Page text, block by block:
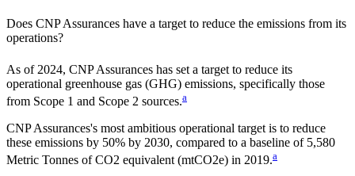
Does CNP Assurances have a target to reduce the emissions from its
operations?
As of 2024, CNP Assurances has set a target to reduce its
operational greenhouse gas (GHG) emissions, specifically those
from Scope 1 and Scope 2 sources.a
CNP Assurances's most ambitious operational target is to reduce
these emissions by 50% by 2030, compared to a baseline of 5,580
Metric Tonnes of CO2 equivalent (mtCO2e) in 2019.a